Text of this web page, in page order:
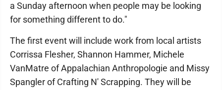
a Sunday afternoon when people may be looking
for something different to do."
The first event will include work from local artists
Corrissa Flesher, Shannon Hammer, Michele
VanMatre of Appalachian Anthropologie and Missy
Spangler of Crafting N' Scrapping. They will be